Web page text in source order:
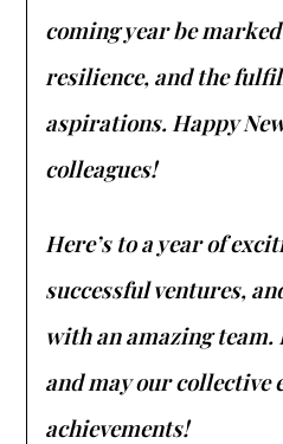
coming year be
resilience, and the
aspirations. Happy
colleagues!
Here’s to a year of
successful ventures,
with an amazing team.
and may our collective
achievements!